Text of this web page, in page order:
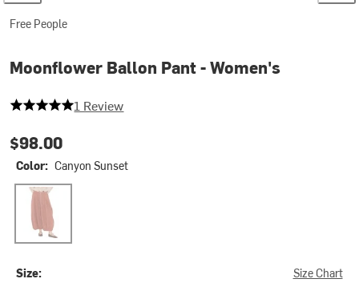
Free People
Moonflower Ballon Pant - Women's
5 out of 5 stars
1 Review
$98.00
Color: Canyon Sunset
Canyon Sunset
Size: Size Chart